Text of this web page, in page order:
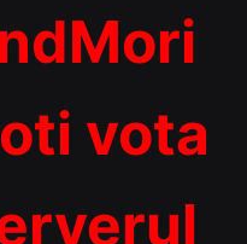
vota